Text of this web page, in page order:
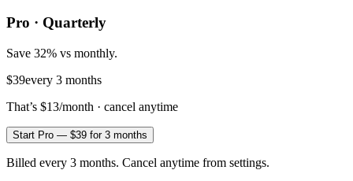
Pro · Quarterly
Save 32% vs monthly.
$39every 3 months
That’s $13/month · cancel anytime
Start Pro — $39 for 3 months
Billed every 3 months. Cancel anytime from settings.